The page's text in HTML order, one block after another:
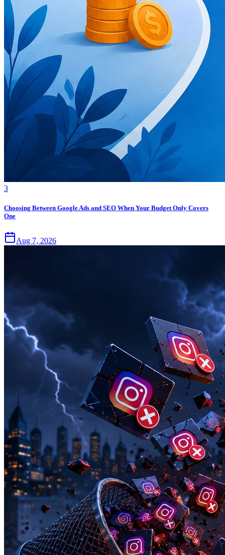
3
Choosing Between Google Ads and SEO When Your Budget Only Covers
One
Aug 7, 2026